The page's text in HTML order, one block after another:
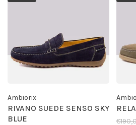
Ambiorix
RIVANO SUEDE SENSO SKY
BLUE